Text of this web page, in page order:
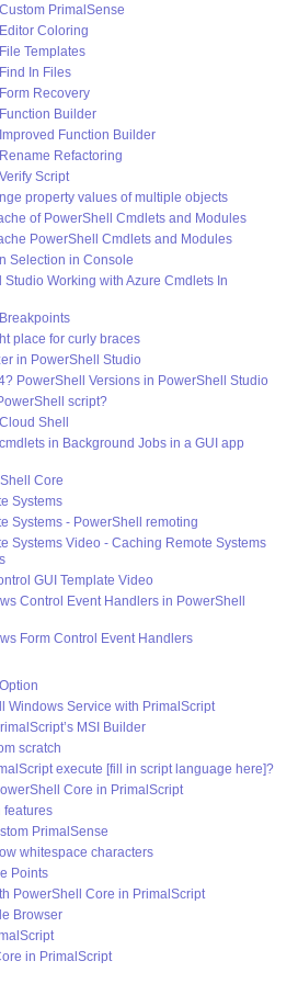
PrimalSense
Coloring
Templates
In Files
Recovery
Builder
Function Builder
Refactoring
Script
property values of multiple objects
of PowerShell Cmdlets and Modules
PowerShell Cmdlets and Modules
Selection in Console
Working with Azure Cmdlets In
place for curly braces
in PowerShell Studio
PowerShell Versions in PowerShell Studio
script?
Shell
in Background Jobs in a GUI app
Core
Systems
Systems - PowerShell remoting
Systems Video - Caching Remote Systems
GUI Template Video
Control Event Handlers in PowerShell
Form Control Event Handlers
Windows Service with PrimalScript
MSI Builder
scratch
execute [fill in script language here]?
Core in PrimalScript
features
PrimalSense
whitespace characters
Points
PowerShell Core in PrimalScript
Browser
in PrimalScript